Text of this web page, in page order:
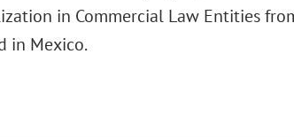
in Commercial Law Entities
in Mexico.